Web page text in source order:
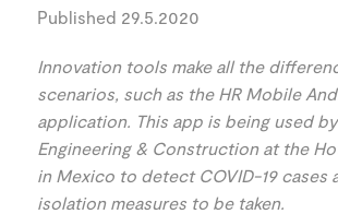
Published 29.5.2020
Innovation tools make all the
scenarios, such as the HR Mobile
application. This app is being used
Engineering & Construction at the
in Mexico to detect COVID-19 cases
isolation measures to be taken.